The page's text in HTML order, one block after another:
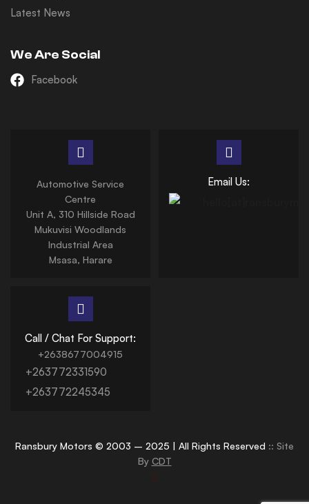
Latest News
We Are Social
Facebook
Automotive Service
Centre
Unit A, 310 Hillside Road
Mukuvisi Woodlands
Industrial Area
Msasa, Harare
Email Us:
Call / Chat For Support:
+2638677004915
+263772331590
+263772245345
Ransbury Motors © 2003 – 2025 | All Rights Reserved :: Site
By CDT